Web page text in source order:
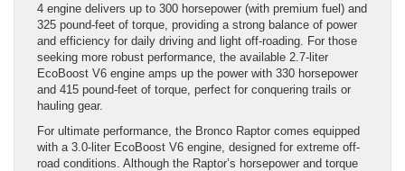
4 engine delivers up to 300 horsepower (with premium fuel) and
325 pound-feet of torque, providing a strong balance of power
and efficiency for daily driving and light off-roading. For those
seeking more robust performance, the available 2.7-liter
EcoBoost V6 engine amps up the power with 330 horsepower
and 415 pound-feet of torque, perfect for conquering trails or
hauling gear.
For ultimate performance, the Bronco Raptor comes equipped
with a 3.0-liter EcoBoost V6 engine, designed for extreme off-
road conditions. Although the Raptor’s horsepower and torque